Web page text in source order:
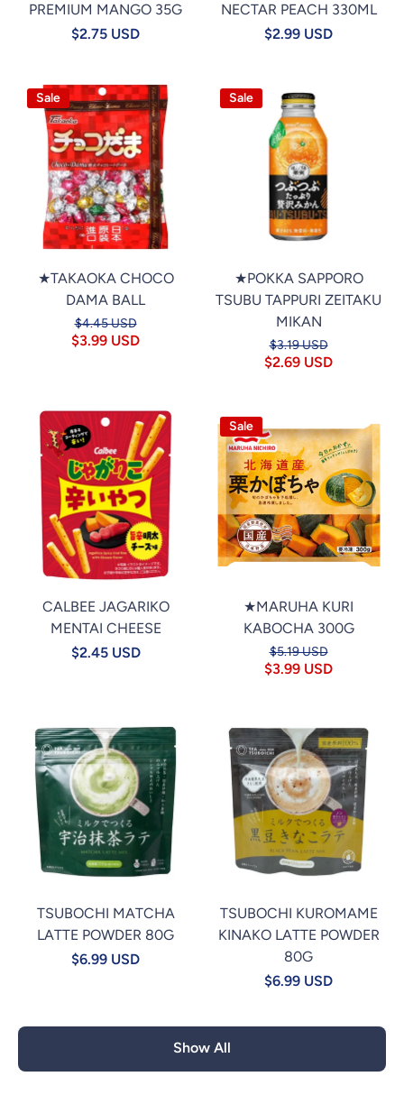
PREMIUM MANGO 35G
$2.75 USD
NECTAR PEACH 330ML
$2.99 USD
Sale
★TAKAOKA CHOCO
DAMA BALL
$4.45 USD
$3.99 USD
Sale
★POKKA SAPPORO
TSUBU TAPPURI ZEITAKU
MIKAN
$3.19 USD
$2.69 USD
CALBEE JAGARIKO
MENTAI CHEESE
$2.45 USD
Sale
★MARUHA KURI
KABOCHA 300G
$5.19 USD
$3.99 USD
TSUBOCHI MATCHA
LATTE POWDER 80G
$6.99 USD
TSUBOCHI KUROMAME
KINAKO LATTE POWDER
80G
$6.99 USD
Show All